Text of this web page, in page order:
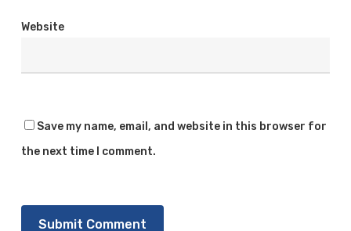
Website
Save my name, email, and website in this browser for
the next time I comment.